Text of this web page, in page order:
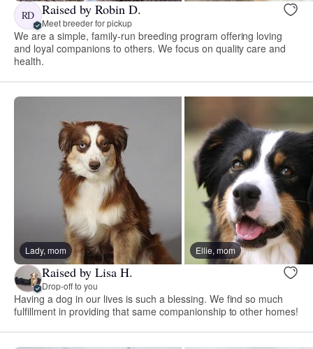
RD Raised by Robin D.
Meet breeder for pickup
We are a simple, family-run breeding program offering loving
and loyal companions to others. We focus on quality care and
health.
Lady, mom Ellie, mom
Raised by Lisa H.
Drop-off to you
Having a dog in our lives is such a blessing. We find so much
fulfillment in providing that same companionship to other homes!